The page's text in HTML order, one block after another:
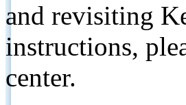
and revisiting
instructions,
center.